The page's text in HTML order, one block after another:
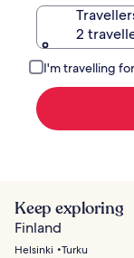
2
I'm travelling
Keep exploring
Finland
Helsinki Turku